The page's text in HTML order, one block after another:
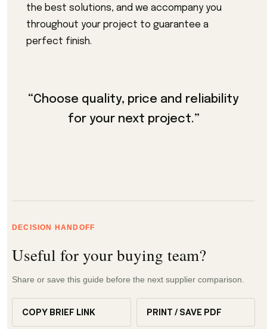
the best solutions, and we accompany you
throughout your project to guarantee a
perfect finish.
“Choose quality, price and reliability
for your next project.”
DECISION HANDOFF
Useful for your buying team?
Share or save this guide before the next supplier comparison.
COPY BRIEF LINK PRINT / SAVE PDF